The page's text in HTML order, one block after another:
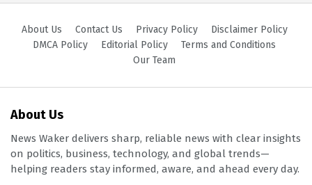
About Us Contact Us Privacy Policy
Disclaimer Policy
DMCA Policy
Editorial Policy
Terms and Conditions
Our Team
About Us
News Waker delivers sharp, reliable news with clear insights
on politics, business, technology, and global trends—
helping readers stay informed, aware, and ahead every day.